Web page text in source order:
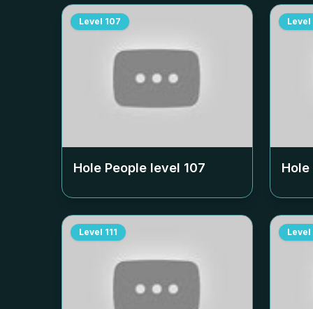
Level 107
Hole People level 107
Level
Level 111 Level